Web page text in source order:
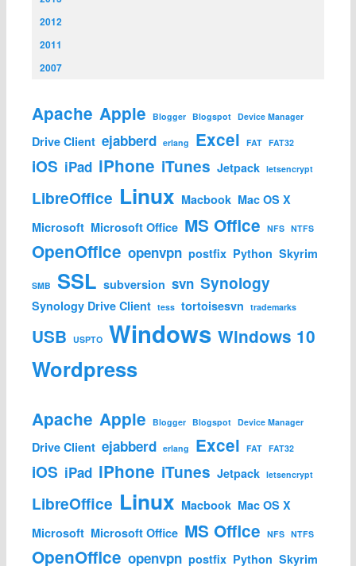
2012
2011
2007
Apache Apple Blogger Blogspot Device Manager
Drive Client ejabberd erlang Excel FAT FAT32
iOS iPad iPhone iTunes Jetpack letsencrypt
LibreOffice Linux Macbook Mac OS X
Microsoft Microsoft Office MS Office NFS NTFS
OpenOffice openvpn postfix Python Skyrim
SMB SSL subversion svn Synology
Synology Drive Client tess tortoisesvn trademarks
USB USPTO Windows Windows 10
Wordpress
Apache Apple Blogger Blogspot Device Manager
Drive Client ejabberd erlang Excel FAT FAT32
iOS iPad iPhone iTunes Jetpack letsencrypt
LibreOffice Linux Macbook Mac OS X
Microsoft Microsoft Office MS Office NFS NTFS
OpenOffice openvpn postfix Python Skyrim